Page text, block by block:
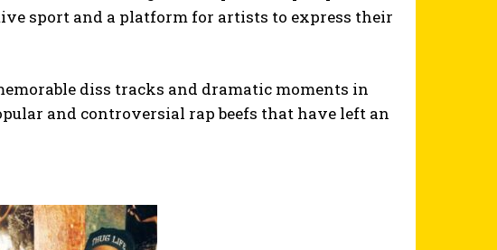
sport and a platform for artists to express their
diss tracks and dramatic moments in
and controversial rap beefs that have left an